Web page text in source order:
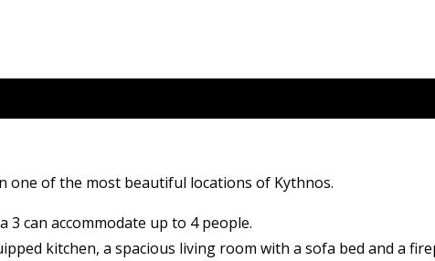
one of the most beautiful locations of Kythnos.
3 can accommodate up to 4 people.
kitchen, a spacious living room with a sofa bed and a